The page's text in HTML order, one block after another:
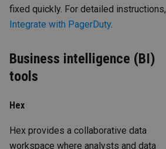
fixed quickly. For detailed
Integrate with PagerDuty.
Business intelligence (BI)
tools
Hex
Hex provides a collaborative data
workspace where analysts and data